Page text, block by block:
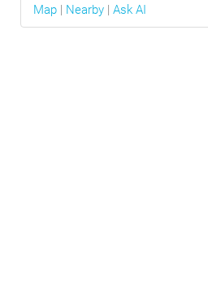
Map | Nearby | Ask AI